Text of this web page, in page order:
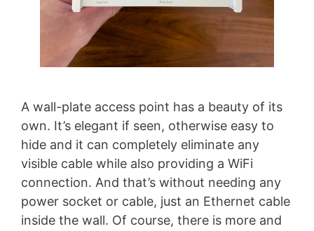
A wall-plate access point has a beauty of its
own. It’s elegant if seen, otherwise easy to
hide and it can completely eliminate any
visible cable while also providing a WiFi
connection. And that’s without needing any
power socket or cable, just an Ethernet cable
inside the wall. Of course, there is more and